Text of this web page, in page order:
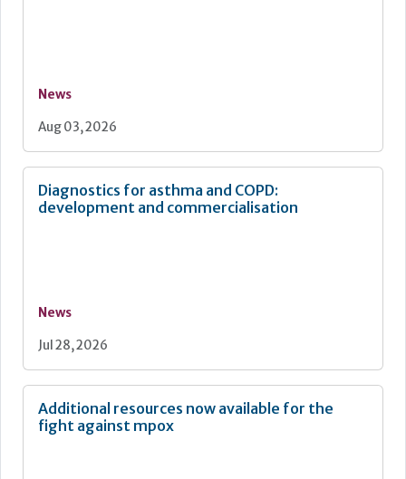
News
Aug 03, 2026
Diagnostics for asthma and COPD:
development and commercialisation
News
Jul 28, 2026
Additional resources now available for the
fight against mpox